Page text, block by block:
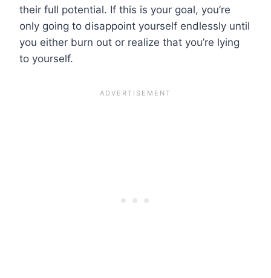
their full potential. If this is your goal, you’re
only going to disappoint yourself endlessly until
you either burn out or realize that you’re lying
to yourself.